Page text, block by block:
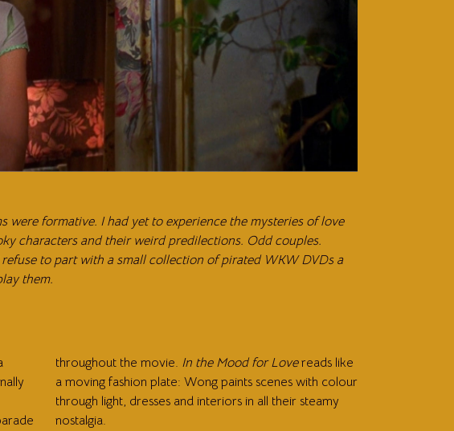
were formative. I had yet to experience the mysteries of love
characters and their weird predilections. Odd couples.
to part with a small collection of pirated WKW DVDs a
them.
throughout the movie. In the Mood for Lovereads like
a moving fashion plate: Wong paints scenes with colour
through light, dresses and interiors in all their steamy
nostalgia.